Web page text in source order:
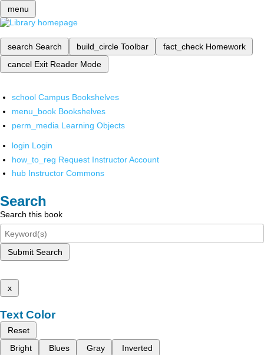
menu
search Search build_circle Toolbar fact_check Homework
cancel Exit Reader Mode
school Campus Bookshelves
menu_book Bookshelves
perm_media Learning Objects
login Login
how_to_reg Request Instructor Account
hub Instructor Commons
Search
Search this book
Submit Search
x
Text Color
Reset
Bright
Blues Gray Inverted